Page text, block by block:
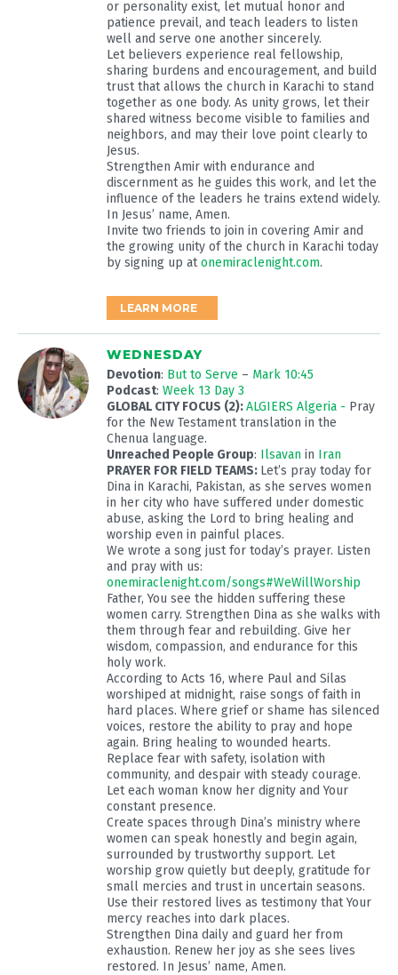
or personality exist, let mutual honor and
patience prevail, and teach leaders to listen
well and serve one another sincerely.
Let believers experience real fellowship,
sharing burdens and encouragement, and build
trust that allows the church in Karachi to stand
together as one body. As unity grows, let their
shared witness become visible to families and
neighbors, and may their love point clearly to
Jesus.
Strengthen Amir with endurance and
discernment as he guides this work, and let the
influence of the leaders he trains extend widely.
In Jesus’ name, Amen.
Invite two friends to join in covering Amir and
the growing unity of the church in Karachi today
by signing up atonemiraclenight.com.
LEARN MORE
WEDNESDAY
Devotion: But to Serve – Mark 10:45
Podcast: Week 13 Day 3
GLOBAL CITY FOCUS (2):ALGIERS Algeria - Pray
for the New Testament translation in the
Chenua language.
Unreached People Group: Ilsavan in Iran
PRAYER FOR FIELD TEAMS: Let’s pray today for
Dina in Karachi, Pakistan, as she serves women
in her city who have suffered under domestic
abuse, asking the Lord to bring healing and
worship even in painful places.
We wrote a song just for today’s prayer. Listen
and pray with us:
onemiraclenight.com/songs#WeWillWorship
Father, You see the hidden suffering these
women carry. Strengthen Dina as she walks with
them through fear and rebuilding. Give her
wisdom, compassion, and endurance for this
holy work.
According to Acts 16, where Paul and Silas
worshiped at midnight, raise songs of faith in
hard places. Where grief or shame has silenced
voices, restore the ability to pray and hope
again. Bring healing to wounded hearts.
Replace fear with safety, isolation with
community, and despair with steady courage.
Let each woman know her dignity and Your
constant presence.
Create spaces through Dina’s ministry where
women can speak honestly and begin again,
surrounded by trustworthy support. Let
worship grow quietly but deeply, gratitude for
small mercies and trust in uncertain seasons.
Use their restored lives as testimony that Your
mercy reaches into dark places.
Strengthen Dina daily and guard her from
exhaustion. Renew her joy as she sees lives
restored. In Jesus’ name, Amen.